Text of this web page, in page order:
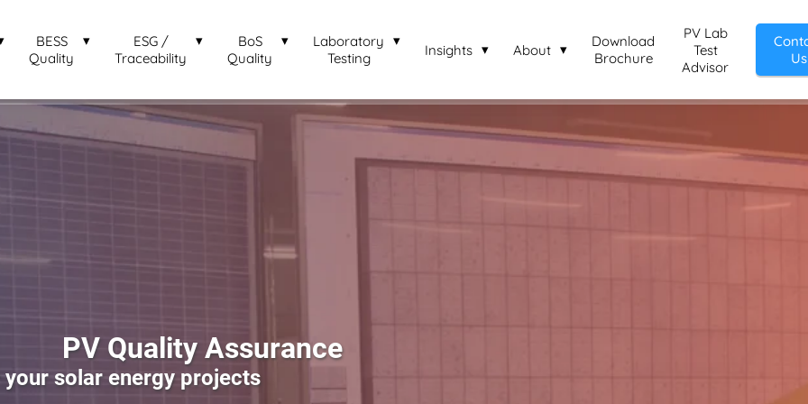
BESS
Quality
ESG /
Traceability
BoS
Quality
Laboratory
Testing
Insights About
Download
Brochure
PV Lab
Test
Advisor
Us
PV Quality Assurance
your solar energy projects